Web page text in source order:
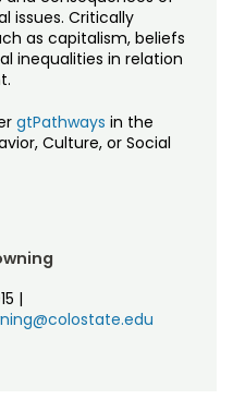
Curriculum
Institute
issues. Critically
as capitalism, beliefs
inequalities in relation
gtPathways in the
Culture, or Social
|